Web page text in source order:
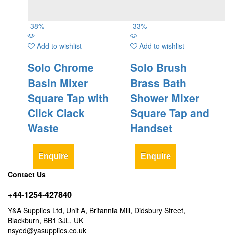
-38%
Add to wishlist
Solo Chrome
Basin Mixer
Square Tap with
Click Clack
Waste
Enquire
-33%
Add to wishlist
Solo Brush
Brass Bath
Shower Mixer
Square Tap and
Handset
Enquire
Contact Us
+44-1254-427840
Y&A Supplies Ltd, Unit A, Britannia Mill, Didsbury Street,
Blackburn, BB1 3JL, UK
nsyed@yasupplies.co.uk